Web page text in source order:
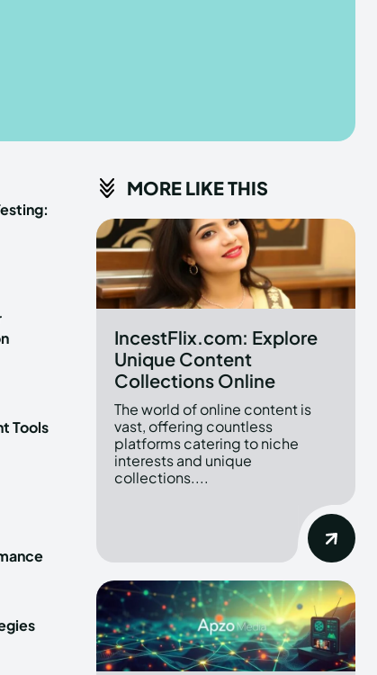
TERMS & CONDITIONS
ABOUT US
TERMS & CONDITIONS
ABOUT US
Tools
MORE LIKE THIS
IncestFlix.com: Explore
Unique Content
Collections Online
The world of online content is
vast, offering countless
platforms catering to niche
interests and unique
collections....